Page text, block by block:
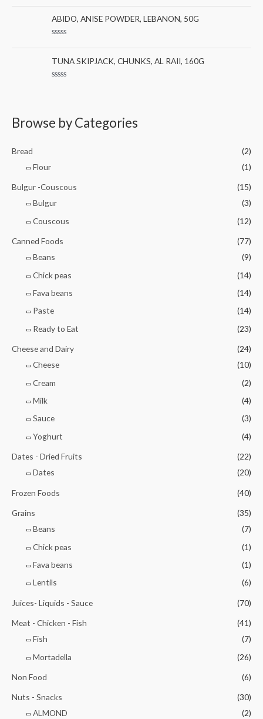
o
t
o
f
a
t
e
d
o
t
f
ABIDO, ANISE POWDER, LEBANON, 50G
a
t
e
d
f
5
TUNA SKIPJACK, CHUNKS, AL RAII, 160G
0
Browse by Categories
Bread
(2)
Flour
(1)
Bulgur -Couscous
(15)
Bulgur
(3)
Couscous
(12)
Canned Foods
(77)
Beans
(9)
Chick peas
(14)
Fava beans
(14)
Paste
(14)
Ready to Eat
(23)
Cheese and Dairy
(24)
Cheese
(10)
Cream
(2)
Milk
(4)
Sauce
(3)
Yoghurt
(4)
Dates - Dried Fruits
(22)
Dates
(20)
Frozen Foods (40)
Grains
(35)
Beans
(7)
Chick peas
(1)
Fava beans
(1)
Lentils
(6)
Juices- Liquids - Sauce (70)
Meat - Chicken - Fish
(41)
Fish
(7)
Mortadella
(26)
Non Food (6)
Nuts - Snacks
(30)
ALMOND
(2)